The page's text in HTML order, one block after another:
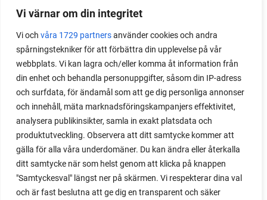
Vi värnar om din integritet
Vi och våra 1729 partnersanvänder cookies och andra
spårningstekniker för att förbättra din upplevelse på vår
webbplats. Vi kan lagra och/eller komma åt information från
din enhet och behandla personuppgifter, såsom din IP-adress
och surfdata, för ändamål som att ge dig personliga annonser
och innehåll, mäta marknadsföringskampanjers effektivitet,
analysera publikinsikter, samla in exakt platsdata och
produktutveckling. Observera att ditt samtycke kommer att
gälla för alla våra underdomäner. Du kan ändra eller återkalla
ditt samtycke när som helst genom att klicka på knappen
"Samtyckesval" längst ner på skärmen. Vi respekterar dina val
och är fast beslutna att ge dig en transparent och säker
preserve vegetables
propagating berries
propagating blackberries
propagating figs
propagating lavender
propagating plants
propagating raspberries
protect your plants
prune
prune tomatoes
pruning
purslane